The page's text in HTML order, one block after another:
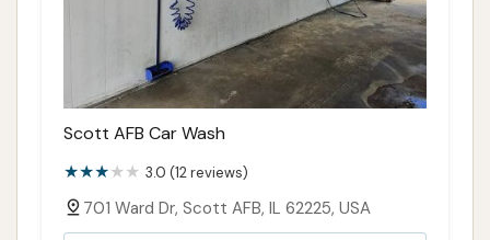
Scott AFB Car Wash
3.0 (12 reviews)
701 Ward Dr, Scott AFB, IL 62225, USA